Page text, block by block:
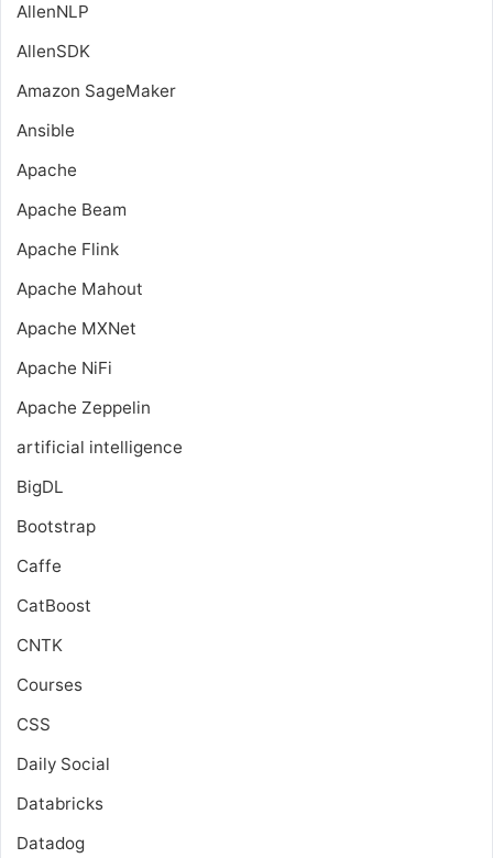
AllenNLP
AllenSDK
Amazon SageMaker
Ansible
Apache
Apache Beam
Apache Flink
Apache Mahout
Apache MXNet
Apache NiFi
Apache Zeppelin
artificial intelligence
BigDL
Bootstrap
Caffe
CatBoost
CNTK
Courses
CSS
Daily Social
Databricks
Datadog